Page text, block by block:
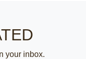
your inbox.